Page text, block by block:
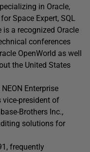
in Oracle,
Space Expert, SQL
is a recognized Oracle
conferences
OpenWorld as well
the United States
Enterprise
vice-president of
Brothers Inc.,
solutions for
frequently